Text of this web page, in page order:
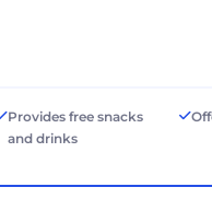
Provides free snacks
and drinks